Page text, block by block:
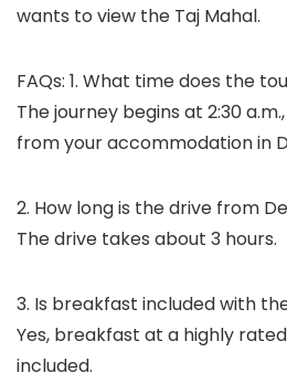
wants to view the Taj Mahal.
FAQs: 1. What time does the
The journey begins at 2:30
from your accommodation in
2. How long is the drive from
The drive takes about 3 hours.
3. Is breakfast included with
Yes, breakfast at a highly
included.